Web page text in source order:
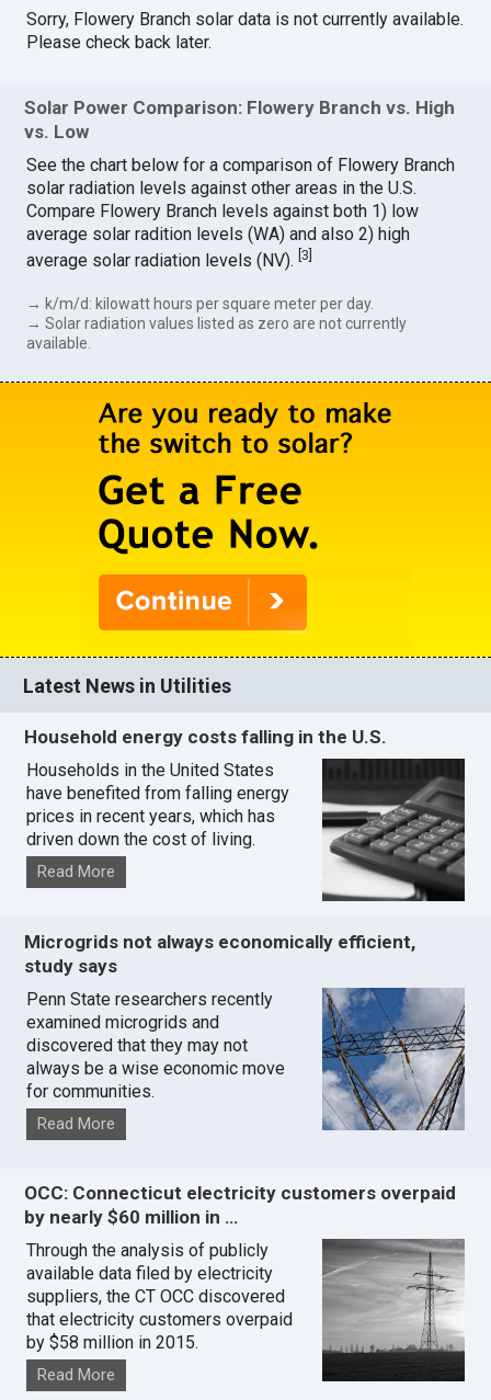
Sorry, Flowery Branch solar data is not currently available.
Please check back later.
Solar Power Comparison: Flowery Branch vs. High
vs. Low
See the chart below for a comparison of Flowery Branch
solar radiation levels against other areas in the U.S.
Compare Flowery Branch levels against both 1) low
average solar radition levels (WA) and also 2) high
average solar radiation levels (NV).[3]
→ k/m/d: kilowatt hours per square meter per day.
→ Solar radiation values listed as zero are not currently
available.
Latest News in Utilities
Household energy costs falling in the U.S.
Households in the United States
have benefited from falling energy
prices in recent years, which has
driven down the cost of living.
Read More
Microgrids not always economically efficient,
study says
Penn State researchers recently
examined microgrids and
discovered that they may not
always be a wise economic move
for communities.
Read More
OCC: Connecticut electricity customers overpaid
by nearly $60 million in …
Through the analysis of publicly
available data filed by electricity
suppliers, the CT OCC discovered
that electricity customers overpaid
by $58 million in 2015.
Read More